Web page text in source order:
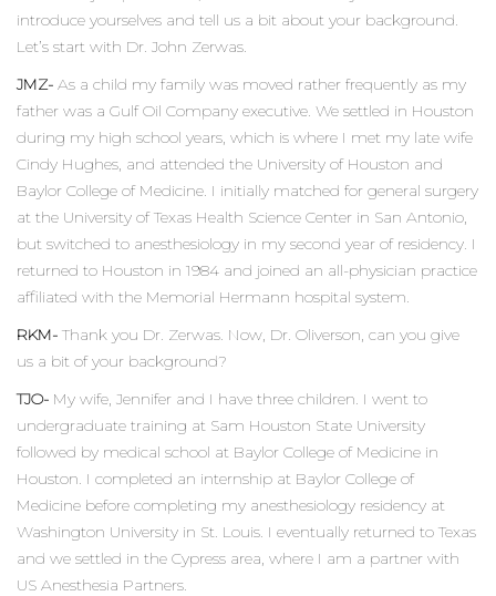
introduce yourselves and tell us a bit about your background.
Let’s start with Dr. John Zerwas.
JMZ- As a child my family was moved rather frequently as my
father was a Gulf Oil Company executive. We settled in Houston
during my high school years, which is where I met my late wife
Cindy Hughes, and attended the University of Houston and
Baylor College of Medicine. I initially matched for general surgery
at the University of Texas Health Science Center in San Antonio,
but switched to anesthesiology in my second year of residency. I
returned to Houston in 1984 and joined an all-physician practice
affiliated with the Memorial Hermann hospital system.
RKM- Thank you Dr. Zerwas. Now, Dr. Oliverson, can you give
us a bit of your background?
TJO- My wife, Jennifer and I have three children. I went to
undergraduate training at Sam Houston State University
followed by medical school at Baylor College of Medicine in
Houston. I completed an internship at Baylor College of
Medicine before completing my anesthesiology residency at
Washington University in St. Louis. I eventually returned to Texas
and we settled in the Cypress area, where I am a partner with
US Anesthesia Partners.